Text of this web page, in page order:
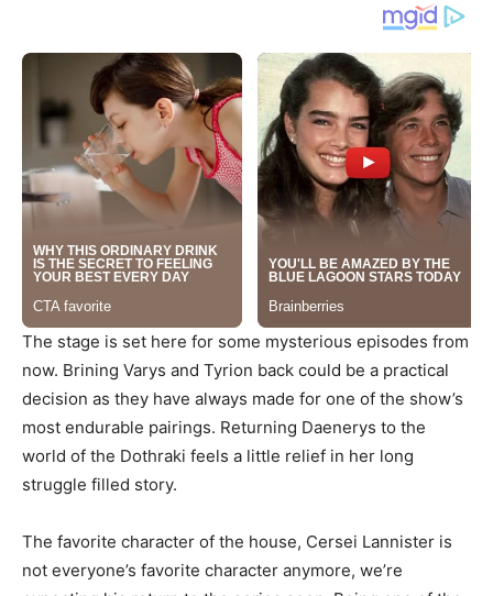
The stage is set here for some mysterious episodes from
now. Brining Varys and Tyrion back could be a practical
decision as they have always made for one of the show’s
most endurable pairings. Returning Daenerys to the
world of the Dothraki feels a little relief in her long
struggle filled story.
The favorite character of the house, Cersei Lannister is
not everyone’s favorite character anymore, we’re